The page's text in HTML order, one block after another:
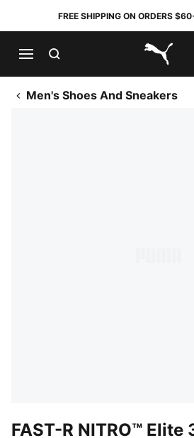
FREE SHIPPING ON ORDERS
Men's Shoes And Sneakers
FAST-R NITRO™ Elite